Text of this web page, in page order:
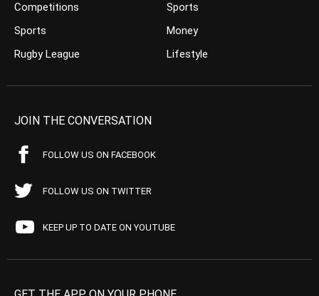
Competitions
Sports
Rugby League
Sports
Money
Lifestyle
JOIN THE CONVERSATION
FOLLOW US ON FACEBOOK
FOLLOW US ON TWITTER
KEEP UP TO DATE ON YOUTUBE